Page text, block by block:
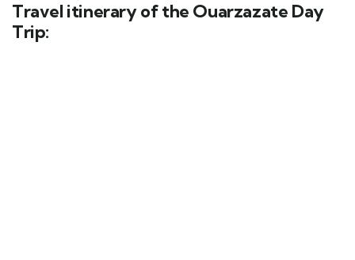
Travel itinerary of the Ouarzazate Day
Trip: